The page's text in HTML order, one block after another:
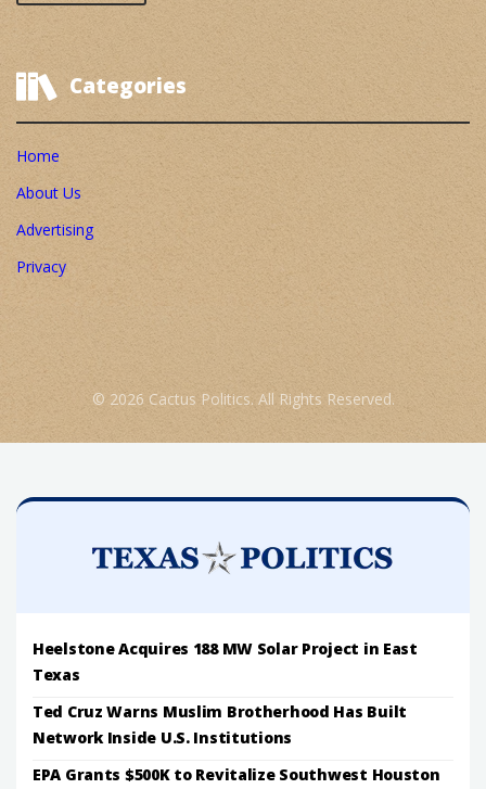
Categories
Home
About Us
Advertising
Privacy
© 2026 Cactus Politics. All Rights Reserved.
Heelstone Acquires 188 MW Solar Project in East
Texas
Ted Cruz Warns Muslim Brotherhood Has Built
Network Inside U.S. Institutions
EPA Grants $500K to Revitalize Southwest Houston